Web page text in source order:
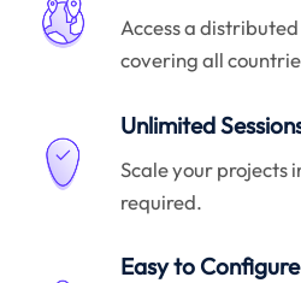
Access a
covering all
Unlimited
Scale your projects
required.
Easy to Configure